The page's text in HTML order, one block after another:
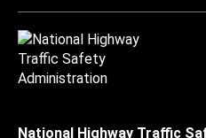
National Highway Traffic